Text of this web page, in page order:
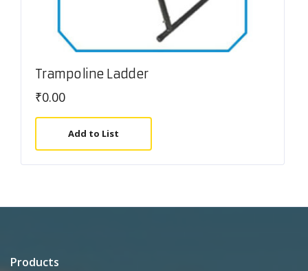
Trampoline Ladder
₹0.00
Add to List
Products